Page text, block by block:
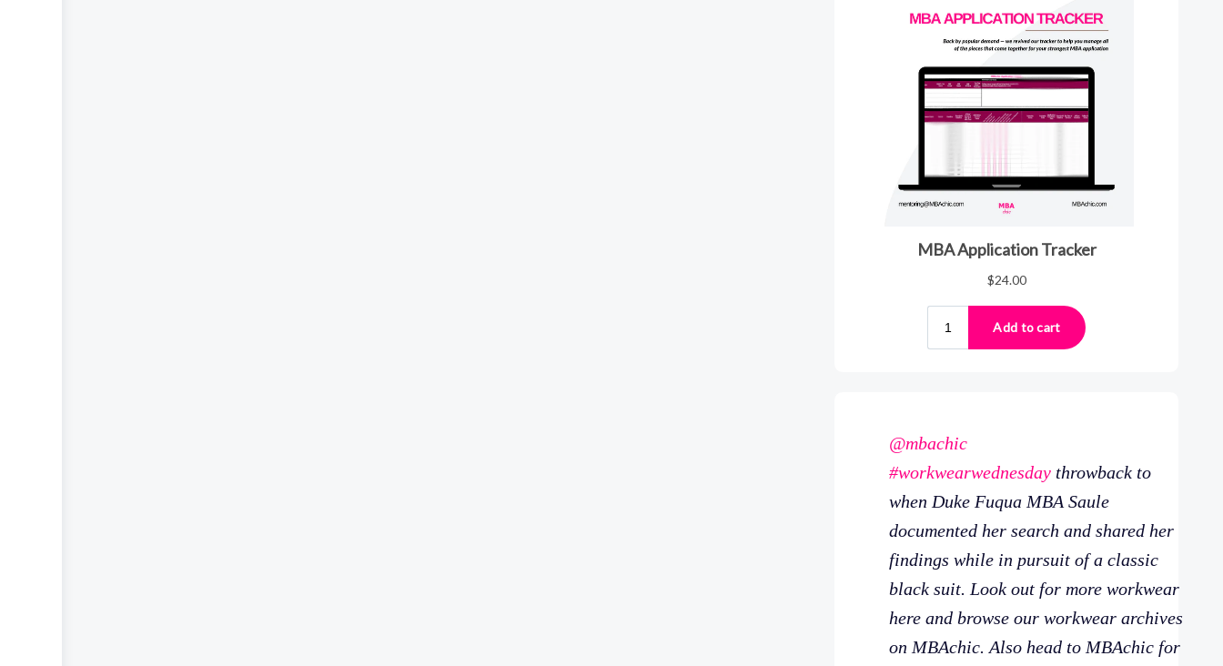
@mbachic
#workwearwednesday throwback to
when Duke Fuqua MBA Saule
documented her search and shared her
findings while in pursuit of a classic
black suit. Look out for more workwear
here and browse our workwear archives
on MBAchic. Also head to MBAchic for